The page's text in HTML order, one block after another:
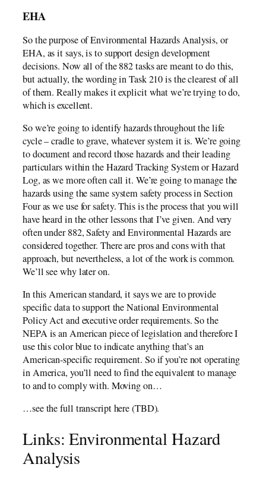
EHA
So the purpose of Environmental Hazards Analysis, or
EHA, as it says, is to support design development
decisions. Now all of the 882 tasks are meant to do this,
but actually, the wording in Task 210 is the clearest of all
of them. Really makes it explicit what we’re trying to do,
which is excellent.
So we’re going to identify hazards throughout the life
cycle – cradle to grave, whatever system it is. We’re going
to document and record those hazards and their leading
particulars within the Hazard Tracking System or Hazard
Log, as we more often call it. We’re going to manage the
hazards using the same system safety process in Section
Four as we use for safety. This is the process that you will
have heard in the other lessons that I’ve given. And very
often under 882, Safety and Environmental Hazards are
considered together. There are pros and cons with that
approach, but nevertheless, a lot of the work is common.
We’ll see why later on.
In this American standard, it says we are to provide
specific data to support the National Environmental
Policy Act and executive order requirements. So the
NEPA is an American piece of legislation and therefore I
use this color blue to indicate anything that’s an
American-specific requirement. So if you’re not operating
in America, you’ll need to find the equivalent to manage
to and to comply with. Moving on…
…see the full transcript here (TBD).
Links: Environmental Hazard
Analysis